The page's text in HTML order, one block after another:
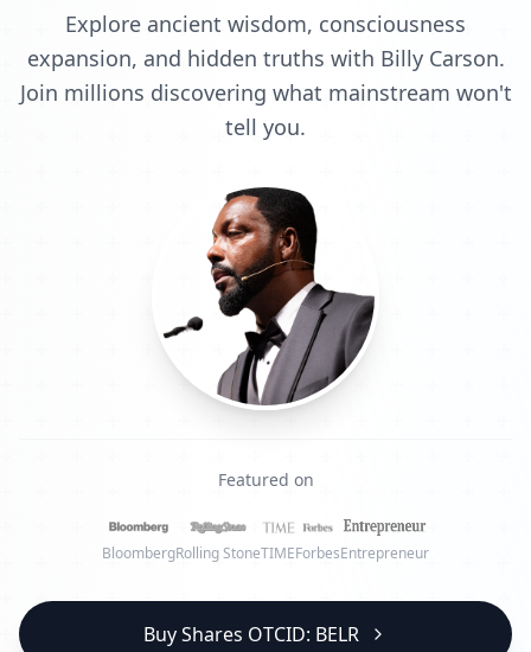
Explore ancient wisdom, consciousness
expansion, and hidden truths with Billy Carson.
Join millions discovering what mainstream won't
tell you.
Featured on
BloombergRolling StoneTIMEForbesEntrepreneur
Buy Shares OTCID: BELR